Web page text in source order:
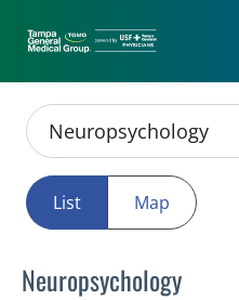
List Map
Neuropsychology